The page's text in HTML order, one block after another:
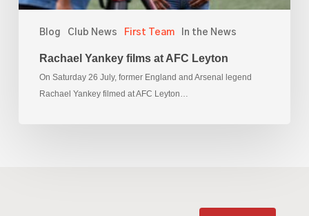
Blog Club News First Team In the News
Rachael Yankey films at AFC Leyton
On Saturday 26 July, former England and Arsenal legend
Rachael Yankey filmed at AFC Leyton…